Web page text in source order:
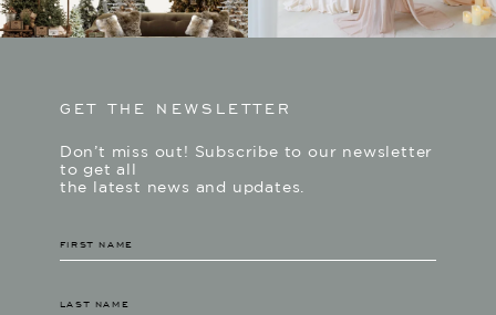
GET THE NEWSLETTER
Don’t miss out! Subscribe to our newsletter
to get all
the latest news and updates.